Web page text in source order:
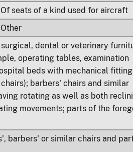
Of seats of a kind used for aircraft
Other
dental or veterinary
operating tables, examination
beds with mechanical
barbers' chairs and similar
rotating as well as both
movements; parts of the
barbers' or similar chairs and